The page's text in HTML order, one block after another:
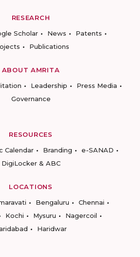
RESEARCH
Scholar News
Patents
Publications
ABOUT AMRITA
Leadership
Press Media
Governance
RESOURCES
Calendar Branding
e-SANAD
DigiLocker & ABC
LOCATIONS
Bengaluru
Chennai
Kochi Mysuru
Nagercoil
Haridwar